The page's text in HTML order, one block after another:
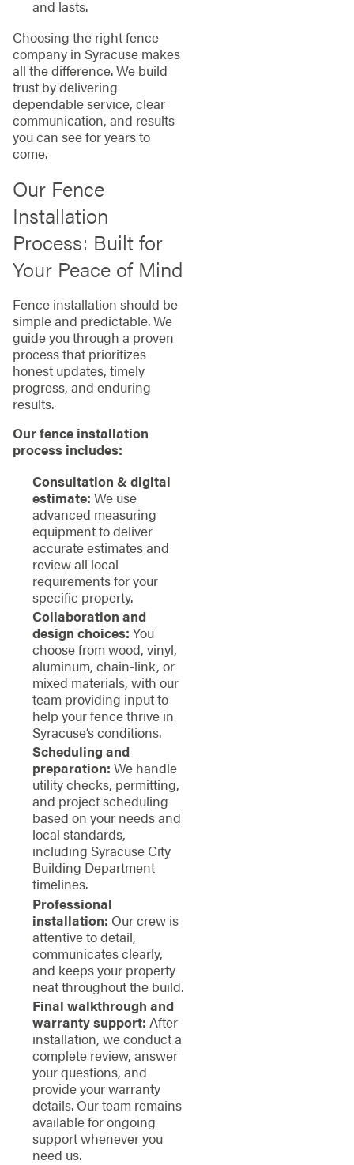
and lasts.
Choosing the right fence
company in Syracuse makes
all the difference. We build
trust by delivering
dependable service, clear
communication, and results
you can see for years to
come.
Our Fence
Installation
Process: Built for
Your Peace of Mind
Fence installation should be
simple and predictable. We
guide you through a proven
process that prioritizes
honest updates, timely
progress, and enduring
results.
Our fence installation
process includes:
Consultation & digital
estimate: We use
advanced measuring
equipment to deliver
accurate estimates and
review all local
requirements for your
specific property.
Collaboration and
design choices: You
choose from wood, vinyl,
aluminum, chain-link, or
mixed materials, with our
team providing input to
help your fence thrive in
Syracuse’s conditions.
Scheduling and
preparation: We handle
utility checks, permitting,
and project scheduling
based on your needs and
local standards,
including Syracuse City
Building Department
timelines.
Professional
installation: Our crew is
attentive to detail,
communicates clearly,
and keeps your property
neat throughout the build.
Final walkthrough and
warranty support: After
installation, we conduct a
complete review, answer
your questions, and
provide your warranty
details. Our team remains
available for ongoing
support whenever you
need us.